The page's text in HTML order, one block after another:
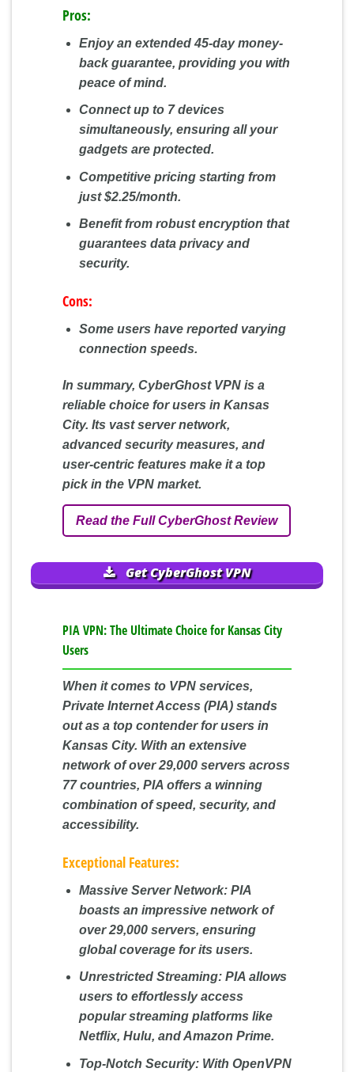
Pros:
Enjoy an extended 45-day money-
back guarantee, providing you with
peace of mind.
Connect up to 7 devices
simultaneously, ensuring all your
gadgets are protected.
Competitive pricing starting from
just $2.25/month.
Benefit from robust encryption that
guarantees data privacy and
security.
Cons:
Some users have reported varying
connection speeds.
In summary, CyberGhost VPN is a
reliable choice for users in Kansas
City. Its vast server network,
advanced security measures, and
user-centric features make it a top
pick in the VPN market.
Read the Full CyberGhost Review
Get CyberGhost VPN
PIA VPN: The Ultimate Choice for Kansas City
Users
When it comes to VPN services,
Private Internet Access (PIA) stands
out as a top contender for users in
Kansas City. With an extensive
network of over 29,000 servers across
77 countries, PIA offers a winning
combination of speed, security, and
accessibility.
Exceptional Features:
Massive Server Network:PIA
boasts an impressive network of
over 29,000 servers, ensuring
global coverage for its users.
Unrestricted Streaming:PIA allows
users to effortlessly access
popular streaming platforms like
Netflix, Hulu, and Amazon Prime.
Top-Notch Security:With OpenVPN